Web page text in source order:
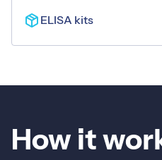
mailContact
Language
package_2ELISA kits
How it